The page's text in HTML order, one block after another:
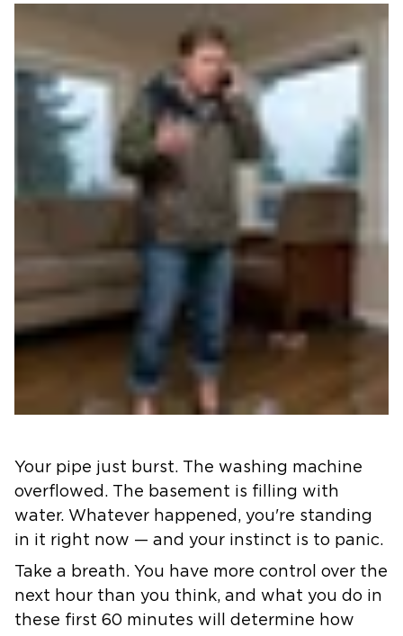
Your pipe just burst. The washing machine
overflowed. The basement is filling with
water. Whatever happened, you're standing
in it right now — and your instinct is to panic.
Take a breath. You have more control over the
next hour than you think, and what you do in
these first 60 minutes will determine how